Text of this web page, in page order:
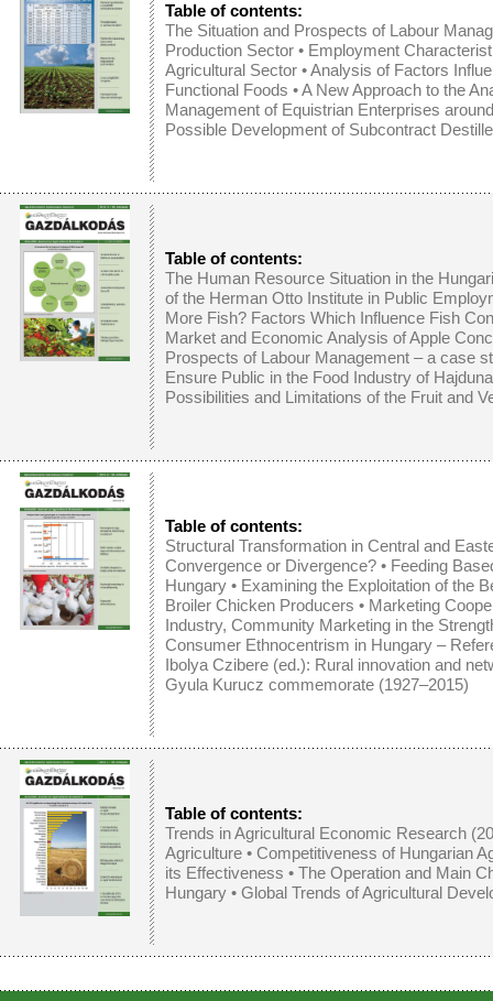
Table of contents:
The Situation and Prospects of Labour
Production Sector • Employment
Agricultural Sector •Analysis of Factors
Functional Foods •A New Approach to the
Management of Equistrian Enterprises
Possible Development of Subcontract
Table of contents:
The Human Resource Situation in the
of the Herman Otto Institute in Public
More Fish? Factors Which Influence Fish
Market and Economic Analysis of Apple
Prospects of Labour Management – a case
Ensure Public in the Food Industry of
Possibilities and Limitations of the Fruit and
Table of contents:
Structural Transformation in Central and
Convergence or Divergence? • Feeding
Hungary • Examining the Exploitation of the
Broiler Chicken Producers • Marketing
Industry, Community Marketing in the
Consumer Ethnocentrism in Hungary –
Ibolya Czibere (ed.): Rural innovation and
Gyula Kurucz commemorate (1927–2015)
Table of contents:
Trends in Agricultural Economic Research
Agriculture • Competitiveness of Hungarian
its Effectiveness • The Operation and Main
Hungary • Global Trends of Agricultural